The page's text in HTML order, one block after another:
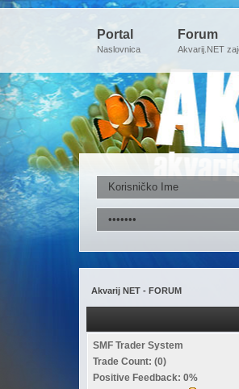
Portal
Naslovnica
Forum
Akvarij.NET
Akvarij NET - FORUM
SMF Trader System
Trade Count: (0)
Positive Feedback: 0%